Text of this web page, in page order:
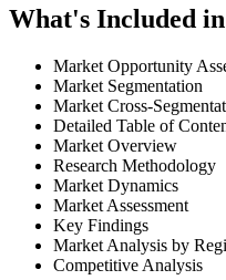
What's Included
Market Opportunity
Market Segmentation
Market Cross-
Detailed Table of
Market Overview
Research Methodology
Market Dynamics
Market Assessment
Key Findings
Market Analysis by
Competitive Analysis